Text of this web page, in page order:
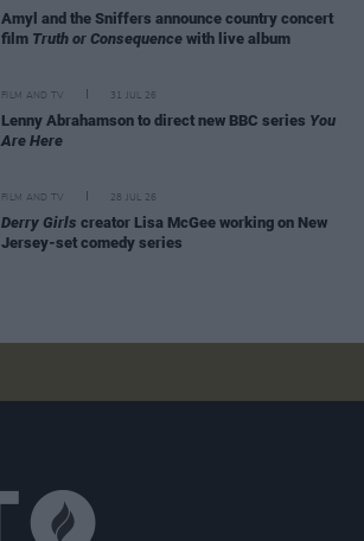
Amyl and the Sniffers announce country concert
film Truth or Consequence with live album
FILM AND TV 31 JUL 26
Lenny Abrahamson to direct new BBC series You
Are Here
FILM AND TV 28 JUL 26
Derry Girls creator Lisa McGee working on New
Jersey-set comedy series